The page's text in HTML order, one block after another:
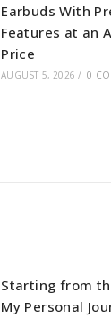
Earbuds With
Features at an
Price
AUGUST 5, 2026 / 0
Starting from
My Personal